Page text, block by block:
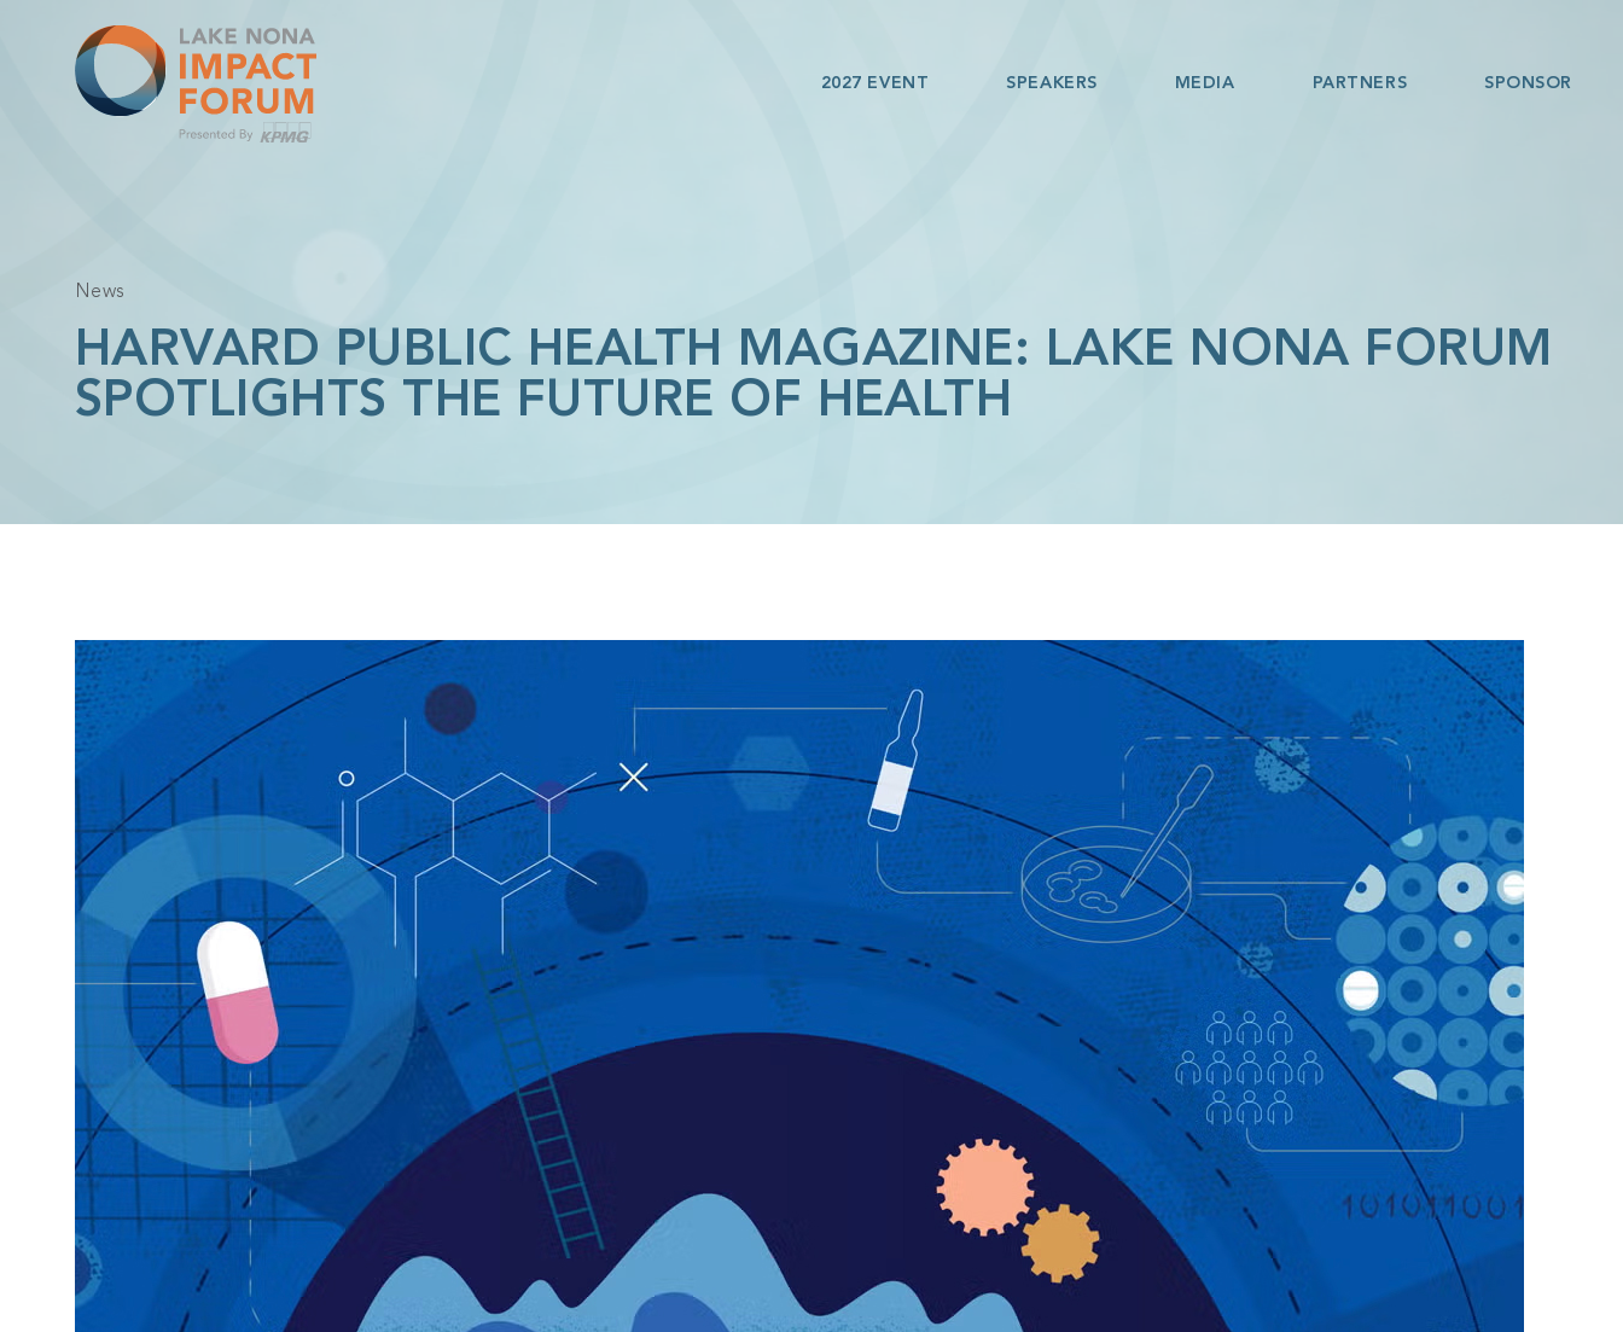
2027 EVENT SPEAKERS MEDIA PARTNERS SPONSOR
News
HARVARD PUBLIC HEALTH MAGAZINE: LAKE NONA FORUM
SPOTLIGHTS THE FUTURE OF HEALTH